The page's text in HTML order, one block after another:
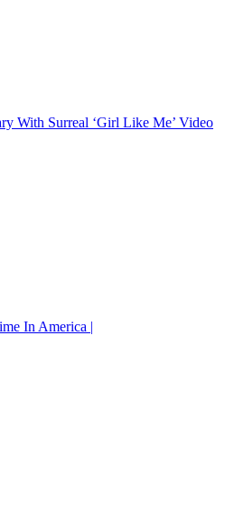
With Surreal ‘Girl Like Me’ Video
In America |